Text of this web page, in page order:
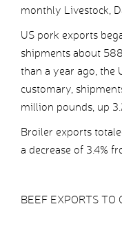
monthly Livestock,
US pork exports
shipments about
than a year ago, the
customary,
million pounds, up
Broiler exports
a decrease of 3.4%
BEEF EXPORTS TO